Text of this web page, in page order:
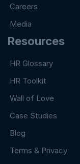
Careers
Media
Resources
HR Glossary
HR Toolkit
Wall of Love
Case Studies
Blog
Terms & Privacy